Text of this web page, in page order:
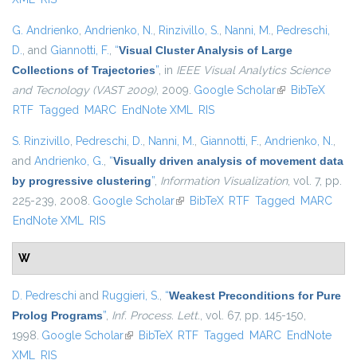
G. Andrienko, Andrienko, N., Rinzivillo, S., Nanni, M., Pedreschi,
D., and Giannotti, F., “Visual Cluster Analysis of Large
Collections of Trajectories”, in IEEE Visual Analytics Science
and Tecnology (VAST 2009), 2009. Google Scholar(link is external)
BibTeX
RTF Tagged MARC EndNote XML RIS
S. Rinzivillo, Pedreschi, D., Nanni, M., Giannotti, F., Andrienko, N.,
and Andrienko, G., “Visually driven analysis of movement data
by progressive clustering”, Information Visualization, vol. 7, pp.
225-239, 2008. Google Scholar(link is external)
BibTeX RTF Tagged MARC
EndNote XML RIS
W
D. Pedreschi and Ruggieri, S., “Weakest Preconditions for Pure
Prolog Programs”, Inf. Process. Lett., vol. 67, pp. 145-150,
1998. Google Scholar(link is external)
BibTeX RTF Tagged MARC EndNote
XML RIS